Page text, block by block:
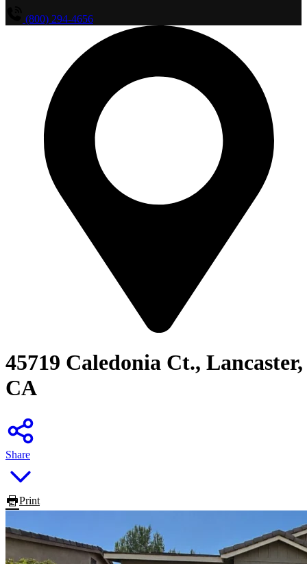
(800) 294-4656
45719 Caledonia Ct., Lancaster,
CA
Share
Print